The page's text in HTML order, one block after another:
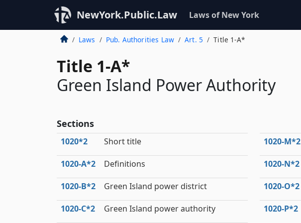
NewYork.Public.Law Laws of New York
Laws Pub. Authorities Law Art. 5 Title 1-A*
Title 1-A*
Green Island Power Authority
Sections
1020*2 Short title
1020‑A*2 Definitions
1020‑B*2 Green Island power district
1020‑C*2 Green Island power authority
1020‑M*2
1020‑N*2
1020‑O*2
1020‑P*2